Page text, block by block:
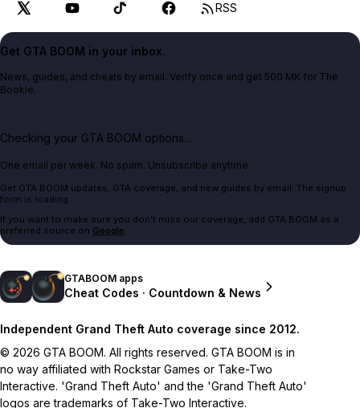
RSS
Get GTA BOOM in your inbox.
News, guides, and cheats by email. Verify once and get 500 MK for The
Bookie.
Checking your GTA BOOM options...
One email per week. No spam. Unsubscribe anytime.
Get GTA BOOM updates, GTA coverage, and new guides by email. The signup
form is loading.
If you want to make sure you don't miss our coverage, add GTA BOOM as a
preferred source on Google.
GTABOOM apps
Cheat Codes · Countdown & News
Independent Grand Theft Auto coverage since 2012.
© 2026 GTA BOOM. All rights reserved. GTA BOOM is in
no way affiliated with Rockstar Games or Take-Two
Interactive. 'Grand Theft Auto' and the 'Grand Theft Auto'
logos are trademarks of Take-Two Interactive.